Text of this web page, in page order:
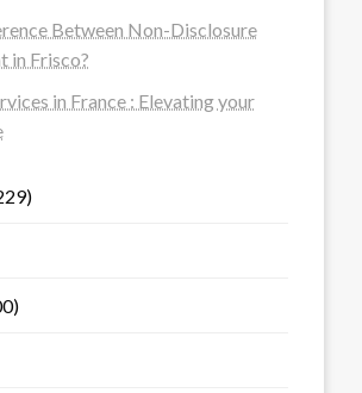
Between Non-Disclosure
in Frisco?
in France : Elevating your